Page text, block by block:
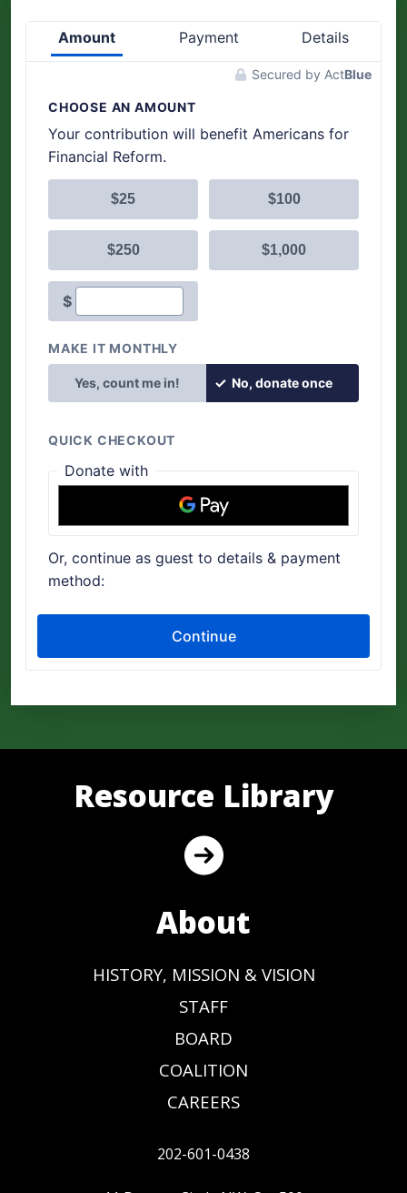
Resource Library
About
HISTORY, MISSION & VISION
STAFF
BOARD
COALITION
CAREERS
202-601-0438